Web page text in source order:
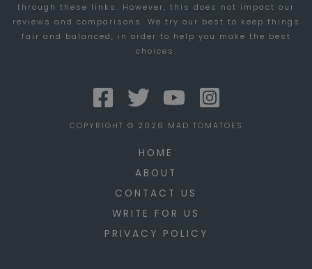
YOUR
TRUCKING
through these links. However, this does not impact our
reviews and comparisons. We try our best to keep things
fair and balanced, in order to help you make the best
choices.
COPYRIGHT © 2026 MAD TOMATOES
HOME
ABOUT
CONTACT US
WRITE FOR US
PRIVACY POLICY